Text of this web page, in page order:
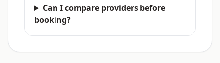
Can I compare providers before
booking?